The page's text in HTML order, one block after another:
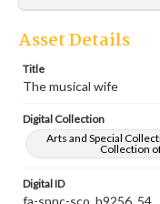
Asset Details
Title
The musical wife
Digital Collection
Arts and Special
Collection
Digital ID
fa-spnc-sco_h9256_54